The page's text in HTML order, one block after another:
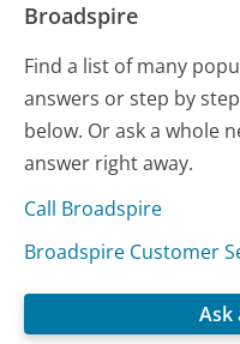
Broadspire
Find a list of many
answers or step by
below. Or ask a whole
answer right away.
Call Broadspire
Broadspire Customer
Ask